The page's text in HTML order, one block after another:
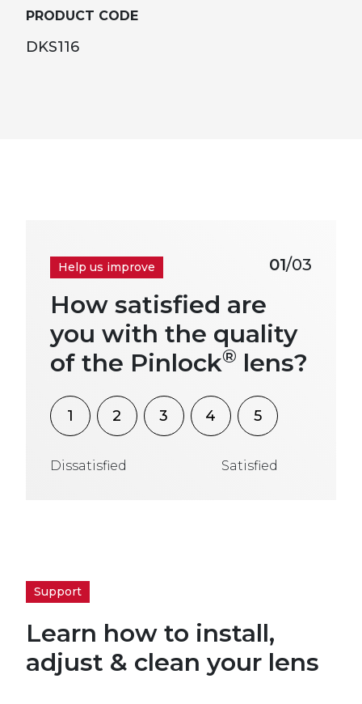
PRODUCT CODE
DKS116
Help us improve 01/03
How satisfied are
you with the quality
of the Pinlock® lens?
1 2 3 4 5
Dissatisfied Satisfied
Support
Learn how to install,
adjust & clean your lens